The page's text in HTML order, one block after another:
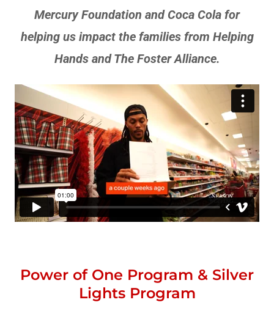
Mercury Foundation and Coca Cola for
helping us impact the families from Helping
Hands and The Foster Alliance.
Power of One Program & Silver
Lights Program